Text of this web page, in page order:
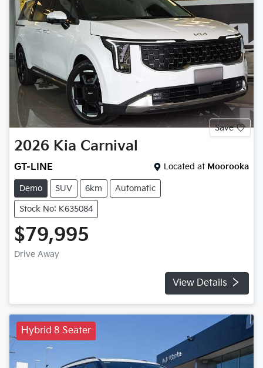
Save
2026 Kia Carnival
GT-LINE Located at Moorooka
Demo SUV 6km Automatic
Stock No: K635084
$79,995
Drive Away
View Details
Hybrid 8 Seater